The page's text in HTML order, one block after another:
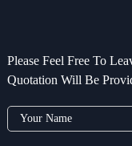
Please Feel Free To
Quotation Will Be